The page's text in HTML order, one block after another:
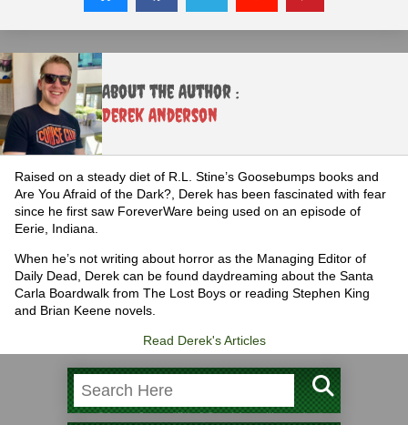
About the Author :
Derek Anderson
Raised on a steady diet of R.L. Stine’s Goosebumps books and
Are You Afraid of the Dark?, Derek has been fascinated with fear
since he first saw ForeverWare being used on an episode of
Eerie, Indiana.
When he’s not writing about horror as the Managing Editor of
Daily Dead, Derek can be found daydreaming about the Santa
Carla Boardwalk from The Lost Boys or reading Stephen King
and Brian Keene novels.
Read Derek's Articles